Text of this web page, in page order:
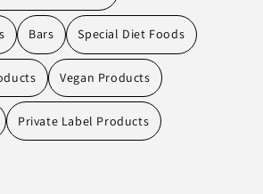
Bars Special Diet Foods
Vegan Products
Private Label Products